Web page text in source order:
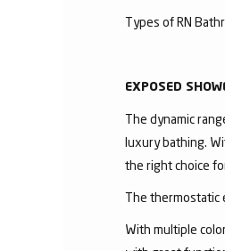
Types of RN
EXPOSED
The dynamic
luxury bathing.
the right choice
The thermostatic
With multiple